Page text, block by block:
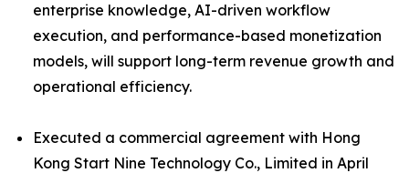
enterprise knowledge, AI-driven workflow
execution, and performance-based monetization
models, will support long-term revenue growth and
operational efficiency.
Executed a commercial agreement with Hong
Kong Start Nine Technology Co., Limited in April